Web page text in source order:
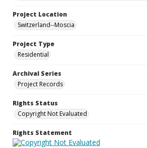
Project Location
Switzerland--Moscia
Project Type
Residential
Archival Series
Project Records
Rights Status
Copyright Not Evaluated
Rights Statement